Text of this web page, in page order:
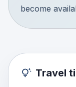
become
Travel